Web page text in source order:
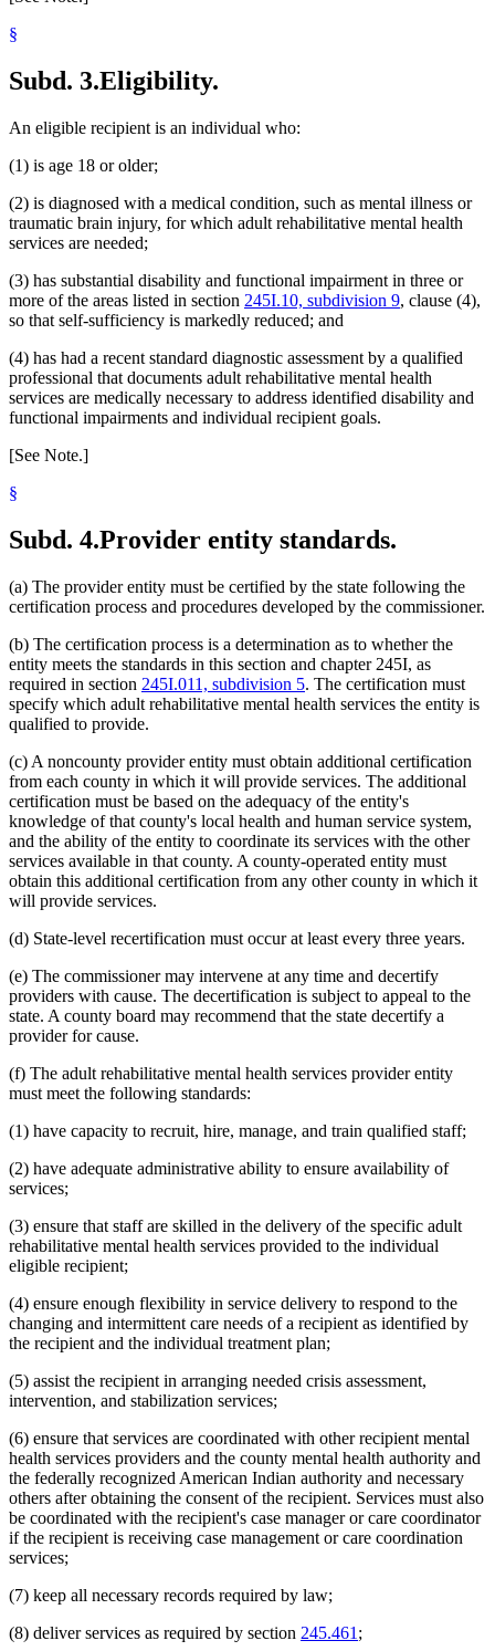
§
Subd. 3.Eligibility.
An eligible recipient is an individual who:
(1) is age 18 or older;
(2) is diagnosed with a medical condition, such as mental illness or
traumatic brain injury, for which adult rehabilitative mental health
services are needed;
(3) has substantial disability and functional impairment in three or
more of the areas listed in section 245I.10, subdivision 9, clause (4),
so that self-sufficiency is markedly reduced; and
(4) has had a recent standard diagnostic assessment by a qualified
professional that documents adult rehabilitative mental health
services are medically necessary to address identified disability and
functional impairments and individual recipient goals.
[See Note.]
§
Subd. 4.Provider entity standards.
(a) The provider entity must be certified by the state following the
certification process and procedures developed by the commissioner.
(b) The certification process is a determination as to whether the
entity meets the standards in this section and chapter 245I, as
required in section 245I.011, subdivision 5. The certification must
specify which adult rehabilitative mental health services the entity is
qualified to provide.
(c) A noncounty provider entity must obtain additional certification
from each county in which it will provide services. The additional
certification must be based on the adequacy of the entity's
knowledge of that county's local health and human service system,
and the ability of the entity to coordinate its services with the other
services available in that county. A county-operated entity must
obtain this additional certification from any other county in which it
will provide services.
(d) State-level recertification must occur at least every three years.
(e) The commissioner may intervene at any time and decertify
providers with cause. The decertification is subject to appeal to the
state. A county board may recommend that the state decertify a
provider for cause.
(f) The adult rehabilitative mental health services provider entity
must meet the following standards:
(1) have capacity to recruit, hire, manage, and train qualified staff;
(2) have adequate administrative ability to ensure availability of
services;
(3) ensure that staff are skilled in the delivery of the specific adult
rehabilitative mental health services provided to the individual
eligible recipient;
(4) ensure enough flexibility in service delivery to respond to the
changing and intermittent care needs of a recipient as identified by
the recipient and the individual treatment plan;
(5) assist the recipient in arranging needed crisis assessment,
intervention, and stabilization services;
(6) ensure that services are coordinated with other recipient mental
health services providers and the county mental health authority and
the federally recognized American Indian authority and necessary
others after obtaining the consent of the recipient. Services must also
be coordinated with the recipient's case manager or care coordinator
if the recipient is receiving case management or care coordination
services;
(7) keep all necessary records required by law;
(8) deliver services as required by section 245.461 ;